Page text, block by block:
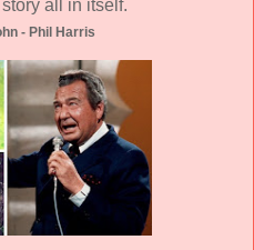
all in itself.
- Phil Harris